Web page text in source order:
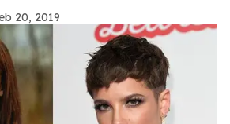
20, 2019